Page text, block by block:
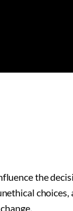
the
choices,